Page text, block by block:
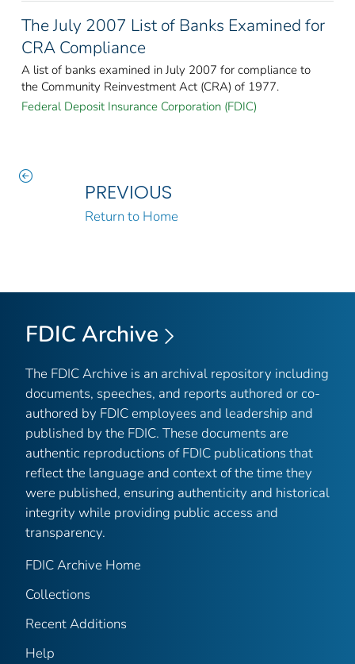
The July 2007 List of Banks Examined for
CRA Compliance
A list of banks examined in July 2007 for compliance to
the Community Reinvestment Act (CRA) of 1977.
Federal Deposit Insurance Corporation (FDIC)
PREVIOUS
Return to Home
FDIC Archive
The FDIC Archive is an archival repository including
documents, speeches, and reports authored or co-
authored by FDIC employees and leadership and
published by the FDIC. These documents are
authentic reproductions of FDIC publications that
reflect the language and context of the time they
were published, ensuring authenticity and historical
integrity while providing public access and
transparency.
FDIC Archive Home
Collections
Recent Additions
Help